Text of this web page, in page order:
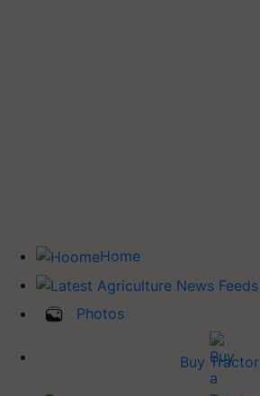
Home
Photos
Buy Tractor